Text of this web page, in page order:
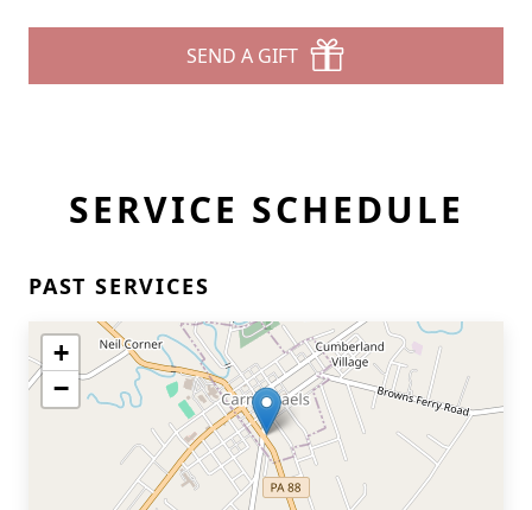
SEND A GIFT
SERVICE SCHEDULE
PAST SERVICES
+
−